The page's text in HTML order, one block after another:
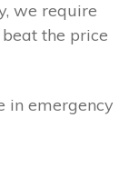
we require
the price
in emergency